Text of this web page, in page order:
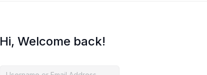
Hi, Welcome back!